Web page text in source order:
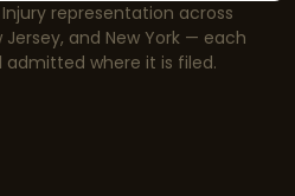
representation across
Jersey, and New York — each
where it is filed.